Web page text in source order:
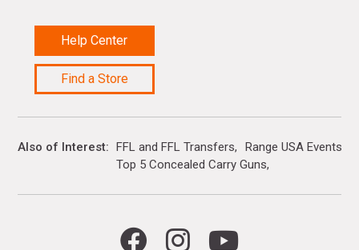
Help Center
Find a Store
Also of Interest FFL and FFL Transfers
Range USA Events
Top 5 Concealed Carry Guns